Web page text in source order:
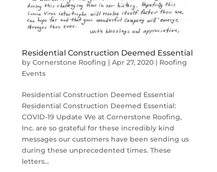
Residential Construction Deemed Essential
by Cornerstone Roofing | Apr 27, 2020| Roofing
Events
Residential Construction Deemed Essential
Residential Construction Deemed Essential:
COVID-19 Update We at Cornerstone Roofing,
Inc. are so grateful for these incredibly kind
messages our customers have been sending us
during these unprecedented times. These
letters...